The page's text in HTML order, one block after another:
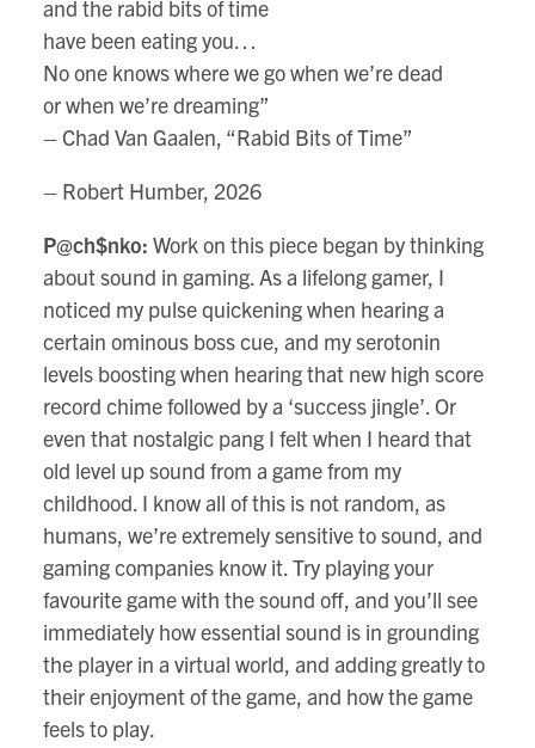
and the rabid bits of time
have been eating you…
No one knows where we go when we’re dead
or when we’re dreaming”
– Chad Van Gaalen, “Rabid Bits of Time”
– Robert Humber, 2026
P@ch$nko: Work on this piece began by thinking
about sound in gaming. As a lifelong gamer, I
noticed my pulse quickening when hearing a
certain ominous boss cue, and my serotonin
levels boosting when hearing that new high score
record chime followed by a ‘success jingle’. Or
even that nostalgic pang I felt when I heard that
old level up sound from a game from my
childhood. I know all of this is not random, as
humans, we’re extremely sensitive to sound, and
gaming companies know it. Try playing your
favourite game with the sound off, and you’ll see
immediately how essential sound is in grounding
the player in a virtual world, and adding greatly to
their enjoyment of the game, and how the game
feels to play.